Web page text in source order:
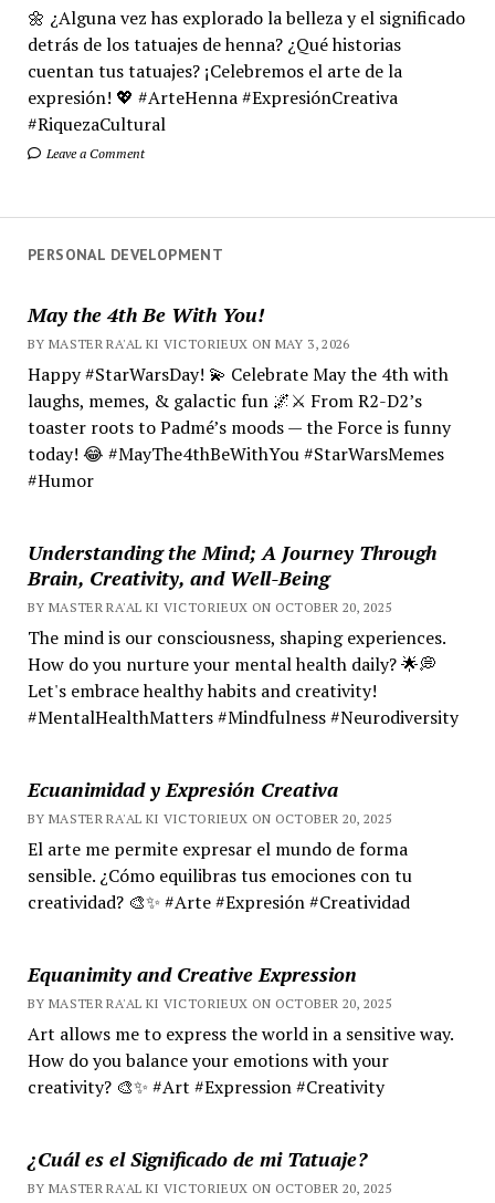
🌼 ¿Alguna vez has explorado la belleza y el significado
detrás de los tatuajes de henna? ¿Qué historias
cuentan tus tatuajes? ¡Celebremos el arte de la
expresión! 💖 #ArteHenna #ExpresiónCreativa
#RiquezaCultural
Leave a Comment
PERSONAL DEVELOPMENT
May the 4th Be With You!
BY MASTER RA'AL KI VICTORIEUX ON MAY 3, 2026
Happy #StarWarsDay! 💫 Celebrate May the 4th with
laughs, memes, & galactic fun 🌌⚔️ From R2-D2’s
toaster roots to Padmé’s moods — the Force is funny
today! 😂 #MayThe4thBeWithYou #StarWarsMemes
#Humor
Understanding the Mind; A Journey Through
Brain, Creativity, and Well-Being
BY MASTER RA'AL KI VICTORIEUX ON OCTOBER 20, 2025
The mind is our consciousness, shaping experiences.
How do you nurture your mental health daily? 🌟💭
Let's embrace healthy habits and creativity!
#MentalHealthMatters #Mindfulness #Neurodiversity
Ecuanimidad y Expresión Creativa
BY MASTER RA'AL KI VICTORIEUX ON OCTOBER 20, 2025
El arte me permite expresar el mundo de forma
sensible. ¿Cómo equilibras tus emociones con tu
creatividad? 🎨✨ #Arte #Expresión #Creatividad
Equanimity and Creative Expression
BY MASTER RA'AL KI VICTORIEUX ON OCTOBER 20, 2025
Art allows me to express the world in a sensitive way.
How do you balance your emotions with your
creativity? 🎨✨ #Art #Expression #Creativity
¿Cuál es el Significado de mi Tatuaje?
BY MASTER RA'AL KI VICTORIEUX ON OCTOBER 20, 2025